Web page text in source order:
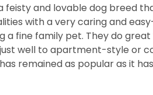
feisty and lovable dog breed
with a very caring and
a fine family pet. They do
well to apartment-style or
remained as popular as it